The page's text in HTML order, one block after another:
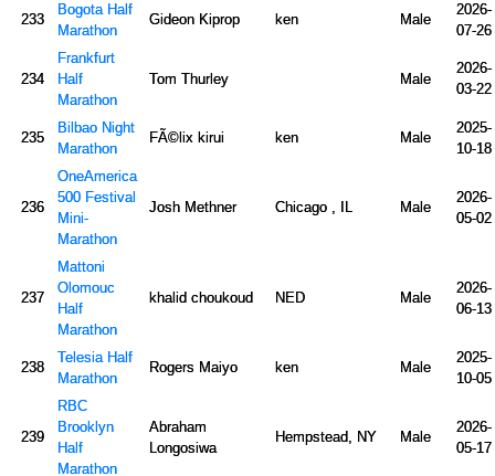
233
Bogota Half
Marathon
Gideon Kiprop ken Male
2026-
07-26
234
Frankfurt
Half
Marathon
Tom Thurley Male
2026-
03-22
235
Bilbao Night
Marathon
FÃ©lix kirui ken Male
2025-
10-18
236
OneAmerica
500 Festival
Mini-
Marathon
Josh Methner Chicago , IL Male
2026-
05-02
237
Mattoni
Olomouc
Half
Marathon
khalid choukoud NED Male
2026-
06-13
238
Telesia Half
Marathon
Rogers Maiyo ken Male
2025-
10-05
239
RBC
Brooklyn
Half
Marathon
Abraham
Longosiwa
Hempstead, NY Male
2026-
05-17